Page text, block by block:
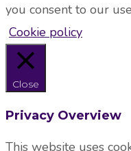
you consent to our
Cookie policy
Close
Privacy Overview
This website uses